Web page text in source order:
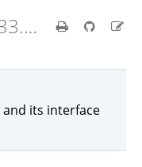
Nix 2.33.7 Reference Manual
and its interface